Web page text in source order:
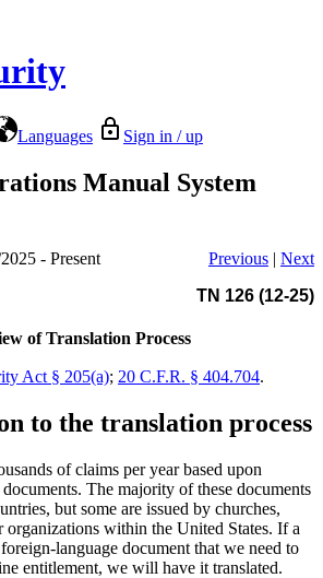
Languages Sign in / up
Manual System
- Present Previous | Next
TN 126 (12-25)
of Translation Process
Act § 205(a); 20 C.F.R. § 404.704.
to the translation process
of claims per year based upon
The majority of these documents
but some are issued by churches,
organizations within the United States. If a
language document that we need to
entitlement, we will have it translated.